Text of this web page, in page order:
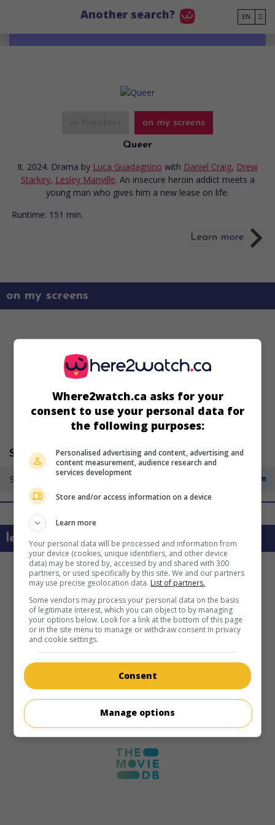
Another search? EN
on my screens
Queer
It. 2024. Drama by Luca Guadagnino with Daniel Craig, Drew
Starkey, Lesley Manville. An insecure heroin addict meets a
young man who gives him a new lease on life.
Runtime: 151 min.
on my screens
Super Écran 4
Sunday 23 August 12:15am
learn more about this movie
Where2watch.ca asks for your
consent to use your personal data for
the following purposes:
Personalised advertising and content, advertising and
content measurement, audience research and
services development
Store and/or access information on a device
Learn more
Your personal data will be processed and information from
your device (cookies, unique identifiers, and other device
data) may be stored by, accessed by and shared with 300
partners, or used specifically by this site. We and our partners
may use precise geolocation data. List of partners.
Some vendors may process your personal data on the basis
of legitimate interest, which you can object to by managing
your options below. Look for a link at the bottom of this page
or in the site menu to manage or withdraw consent in privacy
and cookie settings.
Consent
Manage options